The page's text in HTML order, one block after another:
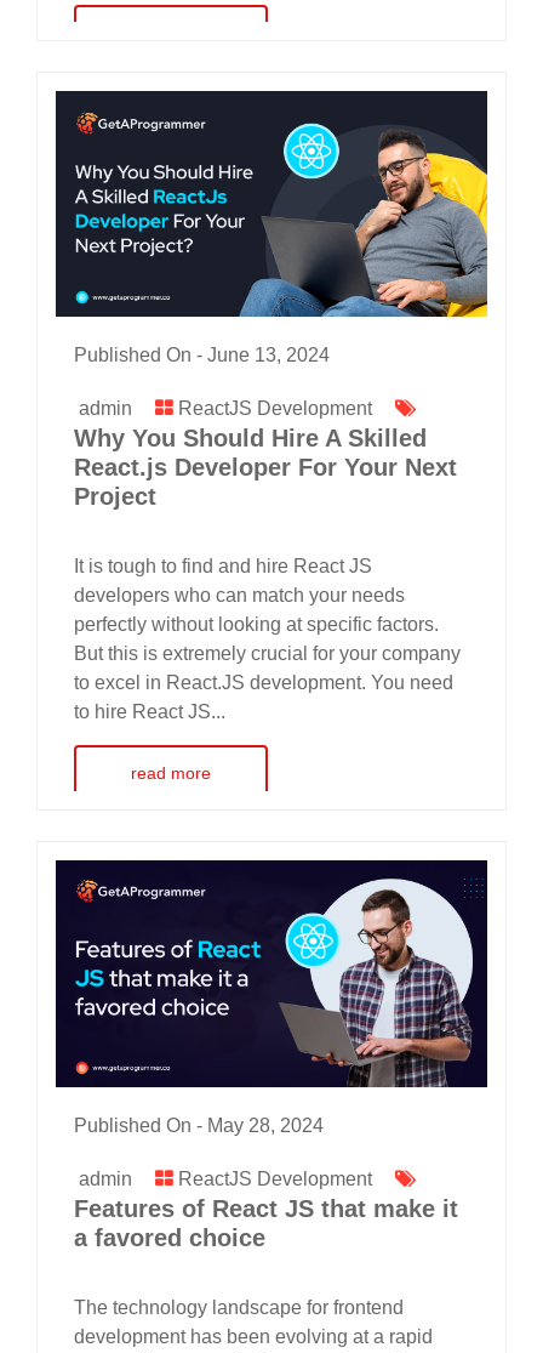
Published On - June 13, 2024
admin ReactJS Development
Why You Should Hire A Skilled
React.js Developer For Your Next
Project
It is tough to find and hire React JS
developers who can match your needs
perfectly without looking at specific factors.
But this is extremely crucial for your company
to excel in React.JS development. You need
to hire React JS...
read more
Published On - May 28, 2024
admin ReactJS Development
Features of React JS that make it
a favored choice
The technology landscape for frontend
development has been evolving at a rapid